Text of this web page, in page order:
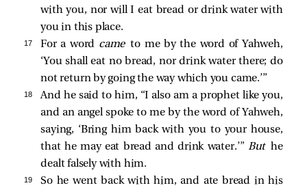
with you, nor will I eat bread or drink water with
you in this place.
17 For a word cameto me by the word of Yahweh,
‘You shall eat no bread, nor drink water there; do
not return by going the way which you came.’”
18
And he said to him, “I also am a prophet like you,
and an angel spoke to me by the word of Yahweh,
saying, ‘Bring him back with you to your house,
that he may eat bread and drink water.’” Buthe
dealt falsely with him.
19
So he went back with him, and ate bread in his